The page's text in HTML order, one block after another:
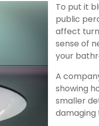
To put it
public
affect
sense of
your
A
showing
smaller